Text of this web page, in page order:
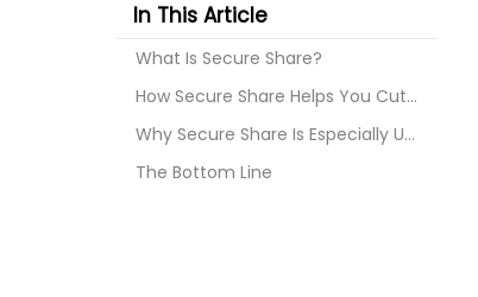
In This Article
What Is Secure Share?
How Secure Share Helps You Cut Atlassian Cloud Lic...
Why Secure Share Is Especially Useful After Moving...
The Bottom Line